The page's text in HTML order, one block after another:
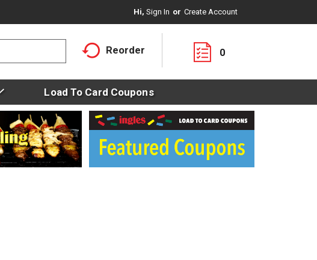
Hi, Sign In Or Create Account
Reorder 0
Load To Card Coupons